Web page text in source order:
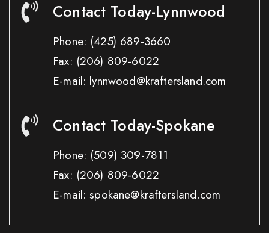
Contact Today-Lynnwood
Phone: (425) 689-3660
Fax: (206) 809-6022
E-mail: lynnwood@kraftersland.com
Contact Today-Spokane
Phone: (509) 309-7811
Fax: (206) 809-6022
E-mail: spokane@kraftersland.com